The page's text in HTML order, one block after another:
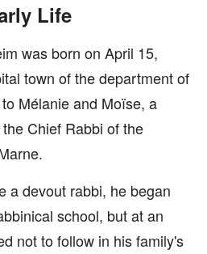
Life
was born on April 15,
town of the department of
Mélanie and Moïse, a
Chief Rabbi of the
a devout rabbi, he began
school, but at an
not to follow in his family's